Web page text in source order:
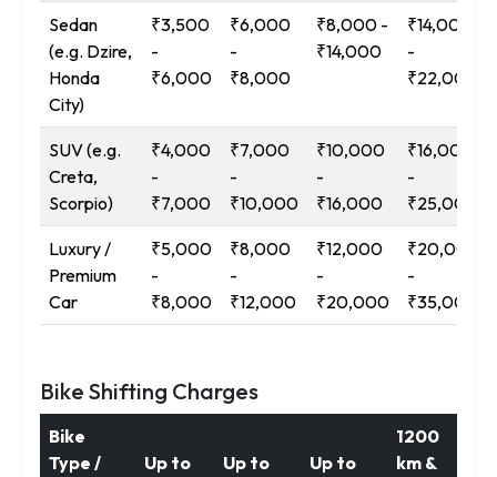
Sedan
(e.g. Dzire,
Honda
City)
₹3,500
-
₹6,000
₹6,000
-
₹8,000
₹8,000 -
₹14,000
₹14,000
-
₹22,000
SUV (e.g.
Creta,
Scorpio)
₹4,000
-
₹7,000
₹7,000
-
₹10,000
₹10,000
-
₹16,000
₹16,000
-
₹25,000
Luxury /
Premium
Car
₹5,000
-
₹8,000
₹8,000
-
₹12,000
₹12,000
-
₹20,000
₹20,000
-
₹35,000
Bike Shifting Charges
Bike
Type /
Up to
Up to
Up to
1200
km &